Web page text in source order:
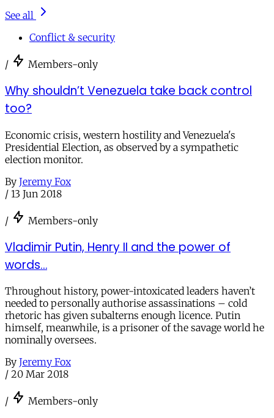
See all
Conflict & security
/ Members-only
Why shouldn’t Venezuela take back control
too?
Economic crisis, western hostility and Venezuela's
Presidential Election, as observed by a sympathetic
election monitor.
By Jeremy Fox
/ 13 Jun 2018
/ Members-only
Vladimir Putin, Henry II and the power of
words…
Throughout history, power-intoxicated leaders haven’t
needed to personally authorise assassinations – cold
rhetoric has given subalterns enough licence. Putin
himself, meanwhile, is a prisoner of the savage world he
nominally oversees.
By Jeremy Fox
/ 20 Mar 2018
/ Members-only